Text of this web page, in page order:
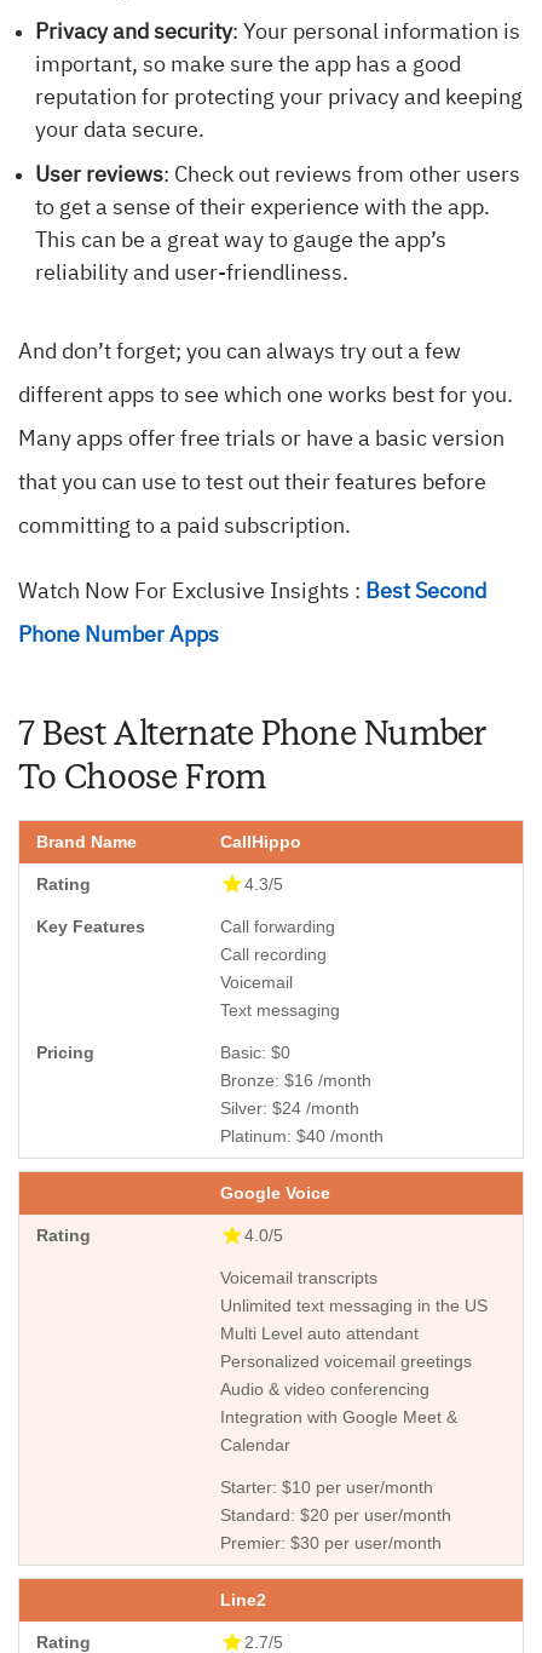
Privacy and security: Your personal information is
important, so make sure the app has a good
reputation for protecting your privacy and keeping
your data secure.
User reviews: Check out reviews from other users
to get a sense of their experience with the app.
This can be a great way to gauge the app’s
reliability and user-friendliness.
And don’t forget; you can always try out a few
different apps to see which one works best for you.
Many apps offer free trials or have a basic version
that you can use to test out their features before
committing to a paid subscription.
Watch Now For Exclusive Insights : Best Second
Phone Number Apps
7 Best Alternate Phone Number
To Choose From
CallHippo
4.3/5
Call forwarding
Call recording
Voicemail
Text messaging
Basic: $0
Bronze: $16 /month
Silver: $24 /month
Platinum: $40 /month
Google Voice
4.0/5
Voicemail transcripts
Unlimited text messaging in the US
Multi Level auto attendant
Personalized voicemail greetings
Audio & video conferencing
Integration with Google Meet &
Calendar
Starter: $10 per user/month
Standard: $20 per user/month
Premier: $30 per user/month
Line2
2.7/5